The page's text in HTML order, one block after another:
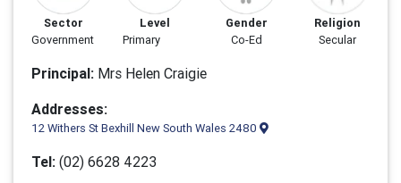
Sector
Government
Level
Primary
Gender
Co-Ed
Religion
Secular
Principal: Mrs Helen Craigie
Addresses:
12 Withers St Bexhill New South Wales 2480
Tel: (02) 6628 4223